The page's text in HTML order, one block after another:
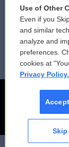
CAI
Reports and
Employment
Use of Other
Even if you
and similar
analyze and
preferences.
cookies at
Privacy Policy.
Skip